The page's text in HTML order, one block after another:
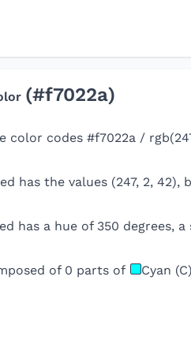
(#f7022a)
codes #f7022a /
has the values (247, 2, 42),
has a hue of 350 degrees,
of 0 parts of Cyan (C)